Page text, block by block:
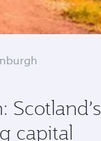
Scotland’s
capital